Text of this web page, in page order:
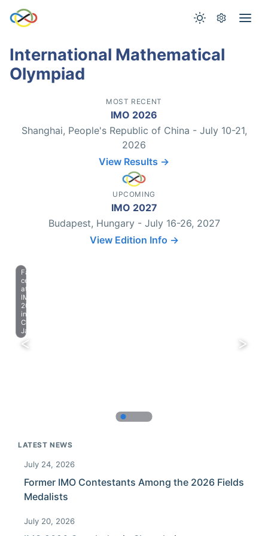
International Mathematical
Olympiad
MOST RECENT
IMO 2026
Shanghai, People's Republic of China - July 10-21,
2026
View Results →
UPCOMING
IMO 2027
Budapest, Hungary - July 16-26, 2027
View Edition Info →
Farewell
celebration
at
IMO
2023
in
Chiba,
Japan.
LATEST NEWS
July 24, 2026
Former IMO Contestants Among the 2026 Fields
Medalists
July 20, 2026